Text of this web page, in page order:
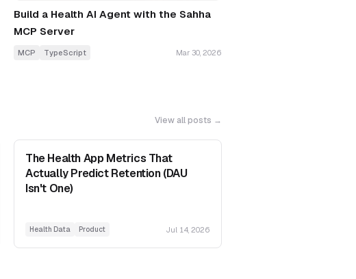
Build a Health AI Agent with the Sahha
MCP Server
MCP TypeScript Mar 30, 2026
View all posts →
The Health App Metrics That
Actually Predict Retention (DAU
Isn't One)
Health Data Product Jul 14, 2026